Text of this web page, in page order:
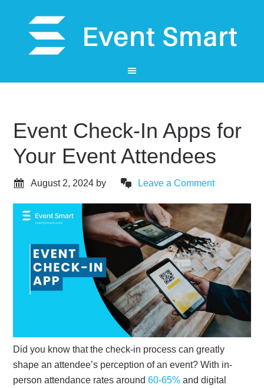
Event Check-In Apps for
Your Event Attendees
August 2, 2024 by Leave a Comment
Did you know that the check-in process can greatly
shape an attendee’s perception of an event? With in-
person attendance rates around60-65% and digital